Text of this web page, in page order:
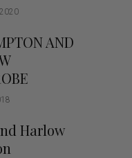
AND
Harlow